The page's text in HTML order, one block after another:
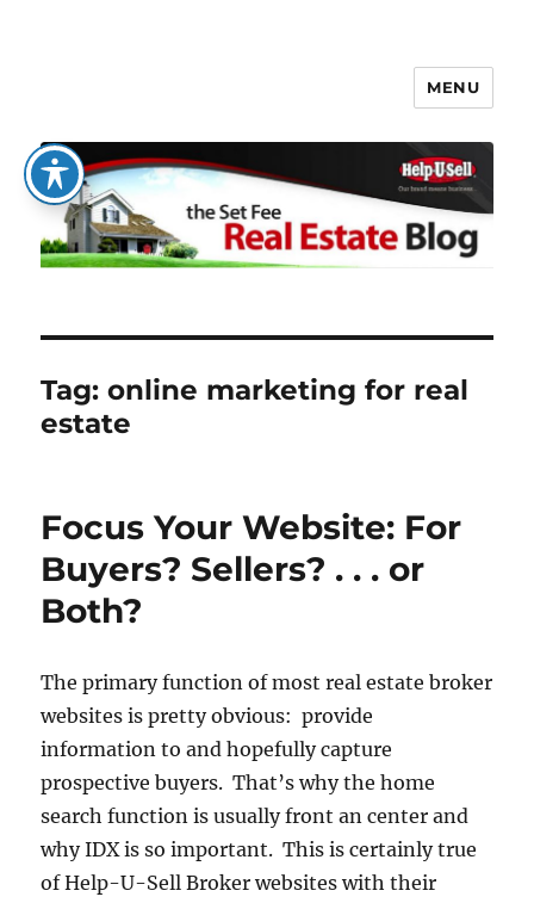
The Set Fee Real Estate Blog
MENU
Tag:online marketing for real
estate
Focus Your Website: For
Buyers? Sellers? . . . or
Both?
The primary function of most real estate broker
websites is pretty obvious: provide
information to and hopefully capture
prospective buyers. That’s why the home
search function is usually front an center and
why IDX is so important. This is certainly true
of Help-U-Sell Broker websites with their